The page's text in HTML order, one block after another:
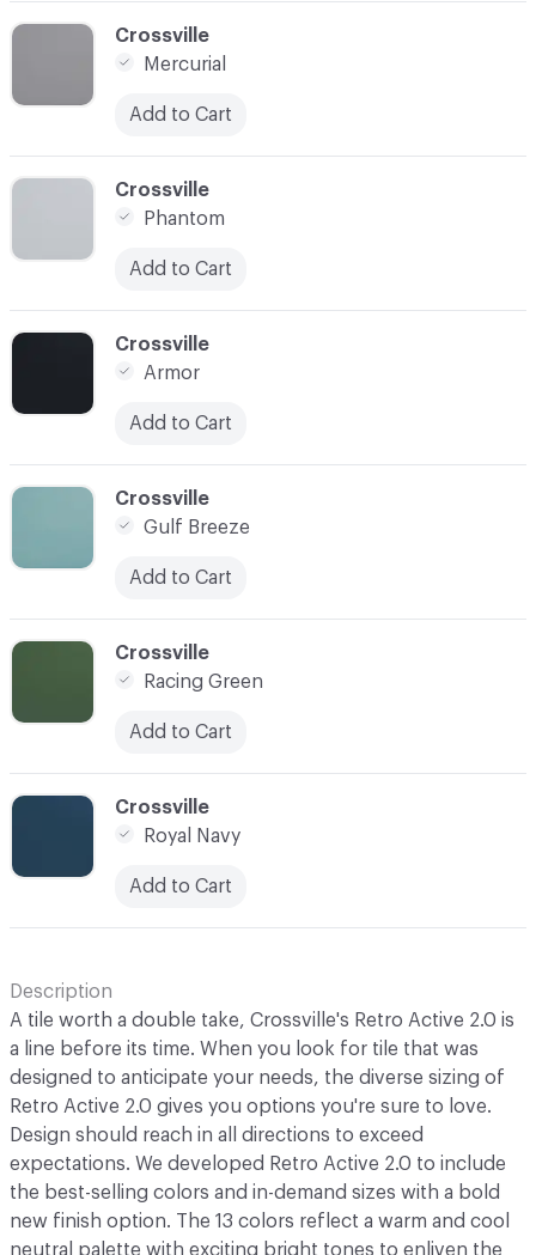
C-000009
Crossville
Phantom
Add to Cart
C-000011
Crossville
Gulf Breeze
Add to Cart
C-000013
Crossville
Royal Navy
Add to Cart
C-000012
Crossville
Racing Green
Add to Cart
C-000008
Crossville
Mercurial
Add to Cart
C-000010
Crossville
Armor
Add to Cart
Description
A tile worth a double take, Crossville's Retro Active 2.0 is
a line before its time. When you look for tile that was
designed to anticipate your needs, the diverse sizing of
Retro Active 2.0 gives you options you're sure to love.
Design should reach in all directions to exceed
expectations. We developed Retro Active 2.0 to include
the best-selling colors and in-demand sizes with a bold
new finish option. The 13 colors reflect a warm and cool
neutral palette with exciting bright tones to enliven the